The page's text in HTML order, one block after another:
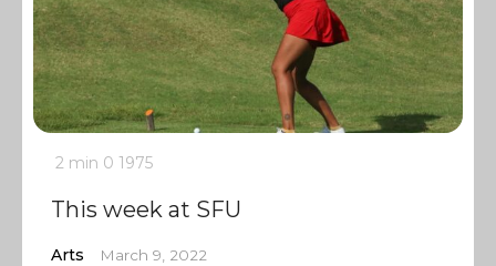
2 min 0 1975
This week at SFU
Arts March 9, 2022